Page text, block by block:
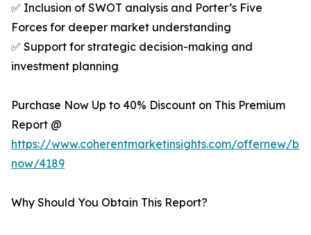
✅ Inclusion of SWOT analysis and Porter’s Five
Forces for deeper market understanding
✅ Support for strategic decision-making and
investment planning
Purchase Now Up to 40% Discount on This Premium
Report @
https://www.coherentmarketinsights.com/offernew/
now/4189
Why Should You Obtain This Report?